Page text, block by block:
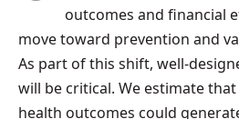
outcomes and financial
move toward prevention and
As part of this shift, well-
will be critical. We estimate
health outcomes could